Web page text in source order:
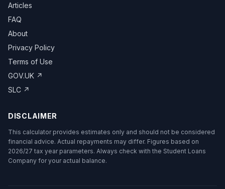
Articles
FAQ
About
Privacy Policy
Terms of Use
GOV.UK ↗
SLC ↗
DISCLAIMER
This calculator provides estimates only and should not be considered
financial advice. Actual repayments may differ. Figures based on
2026/27 tax year parameters. Always check with the Student Loans
Company for your actual balance.